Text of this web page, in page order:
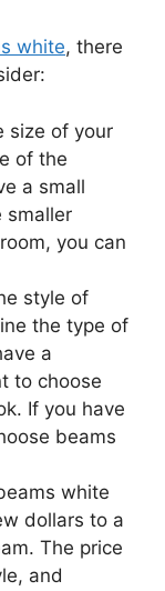
white, there
size of your
of the
a small
smaller
you can
style of
the type of
a
to choose
If you have
beams
white
dollars to a
The price
and